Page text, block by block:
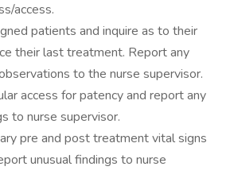
access.
patients and inquire as to their
their last treatment. Report any
to the nurse supervisor.
access for patency and report any
to nurse supervisor.
pre and post treatment vital signs
unusual findings to nurse